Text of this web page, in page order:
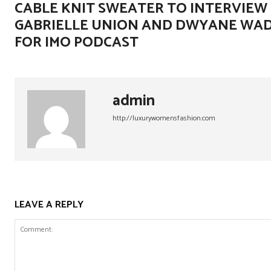
CABLE KNIT SWEATER TO INTERVIEW
GABRIELLE UNION AND DWYANE
FOR IMO PODCAST
admin
http://luxurywomensfashion.com
LEAVE A REPLY